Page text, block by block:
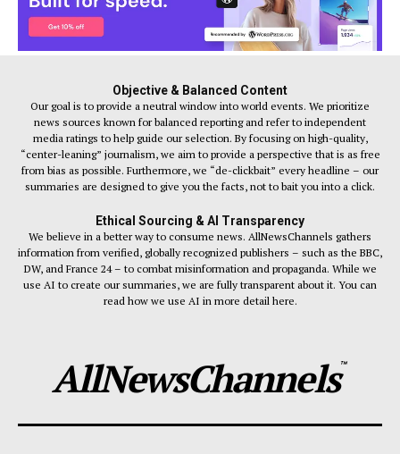
Objective & Balanced Content
Our goal is to provide a neutral window into world events. We prioritize
news sources known for balanced reporting and refer to independent
media ratings to help guide our selection. By focusing on high-quality,
“center-leaning” journalism, we aim to provide a perspective that is as free
from bias as possible. Furthermore, we “de-clickbait” every headline – our
summaries are designed to give you the facts, not to bait you into a click.
Ethical Sourcing & AI Transparency
We believe in a better way to consume news. AllNewsChannels gathers
information from verified, globally recognized publishers – such as the BBC,
DW, and France 24 – to combat misinformation and propaganda. While we
use AI to create our summaries, we are fully transparent about it. You can
read how we use AI in more detail here.
AllNewsChannels™